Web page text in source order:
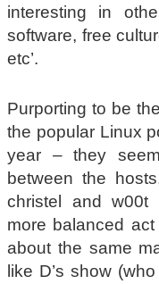
interesting in
software, free
etc’.
Purporting to be
the popular Linux
year – they
between the
christel and w00t
more balanced
about the same
like D’s show